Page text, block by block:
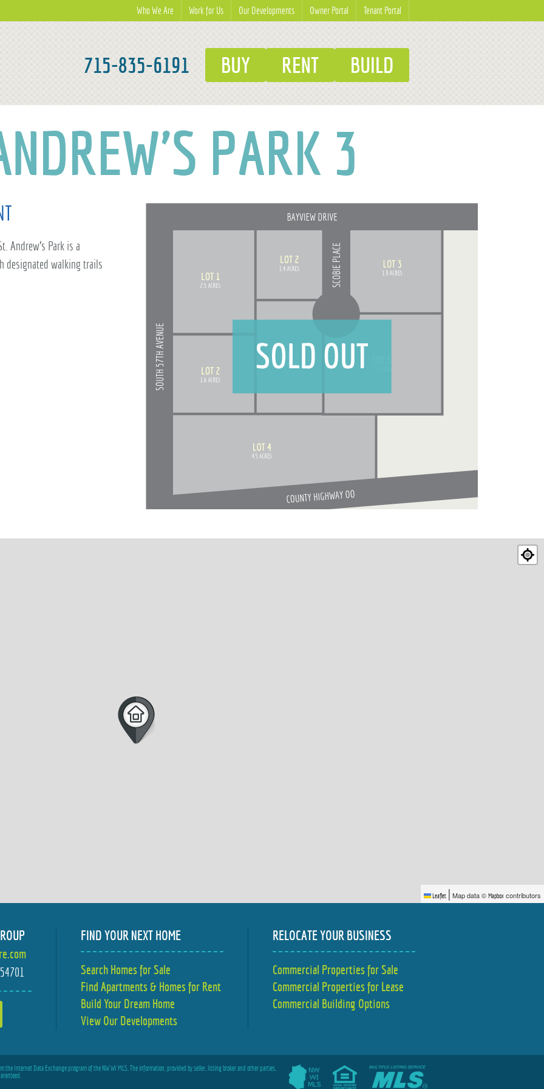
Who We Are Work for Us Our Developments Owner Portal Tenant Portal
715-835-6191 BUY RENT BUILD
PARK 3
Andrew's Park is a
designated walking trails
Leaflet | Map data © Mapbox contributors
FIND YOUR NEXT HOME
Search Homes for Sale
Find Apartments & Homes for Rent
Build Your Dream Home
View Our Developments
RELOCATE YOUR BUSINESS
Commercial Properties for Sale
Commercial Properties for Lease
Commercial Building Options
the Internet Data Exchange program of the NW WI MLS. The information, provided by seller, listing broker and other parties,